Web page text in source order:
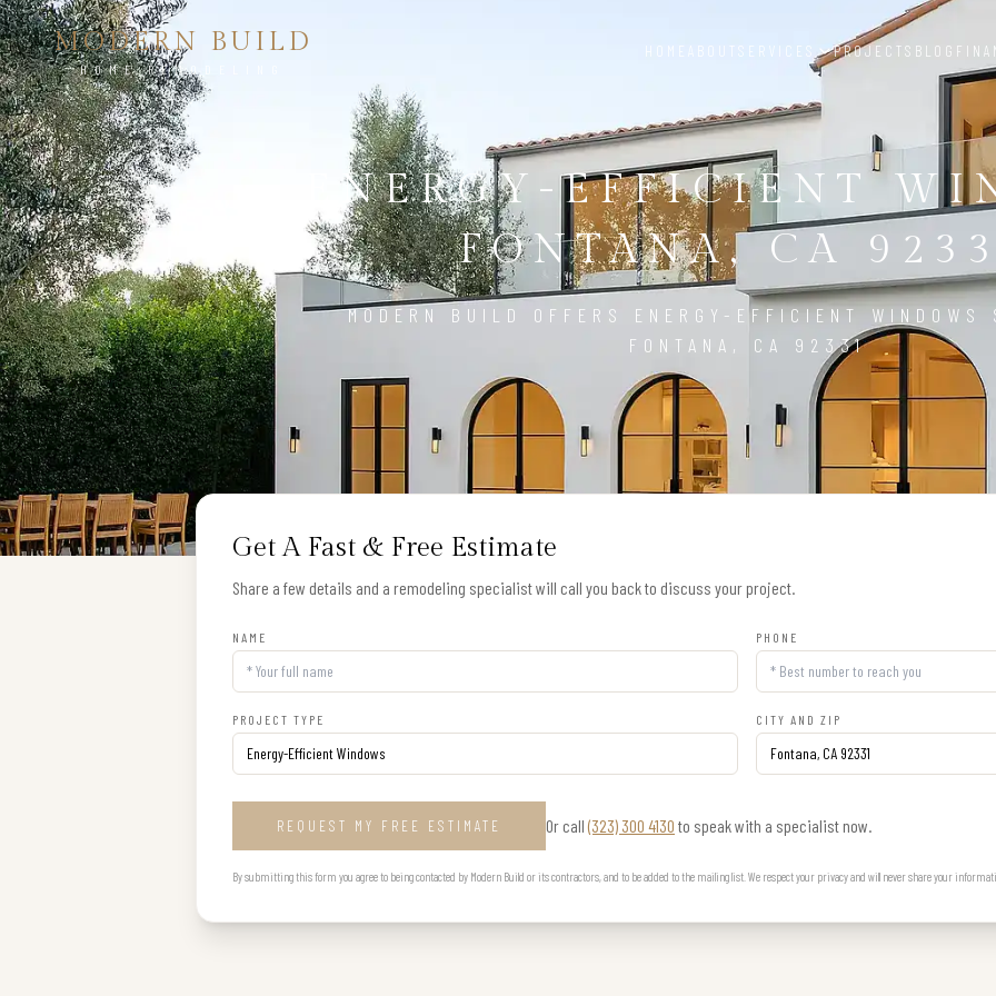
MODERN BUILD
HOME REMODELING
HOME ABOUT SERVICES PROJECTS BLOG
ENERGY-EFFICIENT
FONTANA, CA
MODERN BUILD OFFERS ENERGY-EFFICIENT
FONTANA, CA 92331
Get A Fast & Free Estimate
Share a few details and a remodeling specialist will call you back to discuss your project.
NAME PHONE
PROJECT TYPE CITY AND ZIP
REQUEST MY FREE ESTIMATE Or call (323) 300 4130 to speak with a specialist now.
By submitting this form you agree to being contacted by Modern Build or its contractors, and to be added to the mailing list. We respect your privacy and will never share your